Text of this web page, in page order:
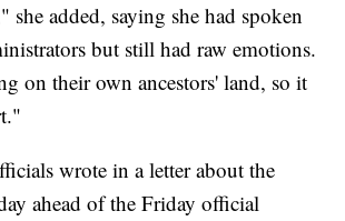
she added, saying she had spoken
but still had raw emotions.
on their own ancestors' land, so it
wrote in a letter about the
ahead of the Friday official